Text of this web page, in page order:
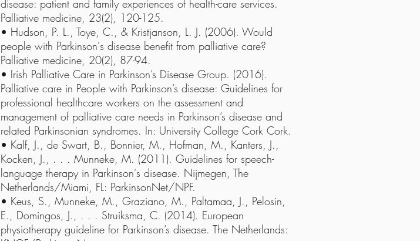
disease: patient and family experiences of health-care services.
Palliative medicine, 23(2), 120-125.
• Hudson, P. L., Toye, C., & Kristjanson, L. J. (2006). Would
people with Parkinson's disease benefit from palliative care?
Palliative medicine, 20(2), 87-94.
• Irish Palliative Care in Parkinson’s Disease Group. (2016).
Palliative care in People with Parkinson’s disease: Guidelines for
professional healthcare workers on the assessment and
management of palliative care needs in Parkinson’s disease and
related Parkinsonian syndromes. In: University College Cork Cork.
• Kalf, J., de Swart, B., Bonnier, M., Hofman, M., Kanters, J.,
Kocken, J., . . . Munneke, M. (2011). Guidelines for speech-
language therapy in Parkinson's disease. Nijmegen, The
Netherlands/Miami, FL: ParkinsonNet/NPF.
• Keus, S., Munneke, M., Graziano, M., Paltamaa, J., Pelosin,
E., Domingos, J., . . . Struiksma, C. (2014). European
physiotherapy guideline for Parkinson’s disease. The Netherlands: